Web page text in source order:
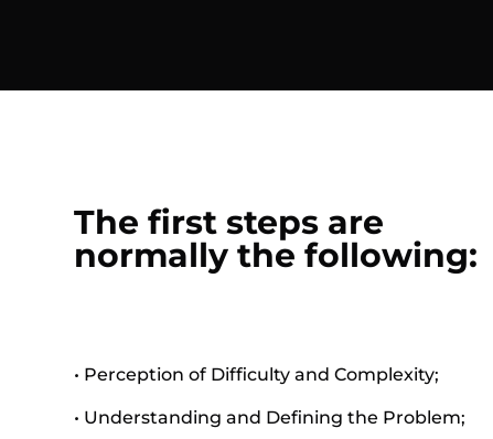
The first steps are
normally the following:
• Perception of Difficulty and Complexity;
• Understanding and Defining the Problem;